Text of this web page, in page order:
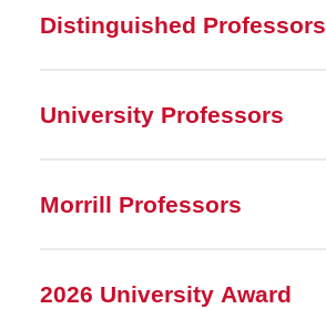
Distinguished Professors
University Professors
Morrill Professors
2026 University Award